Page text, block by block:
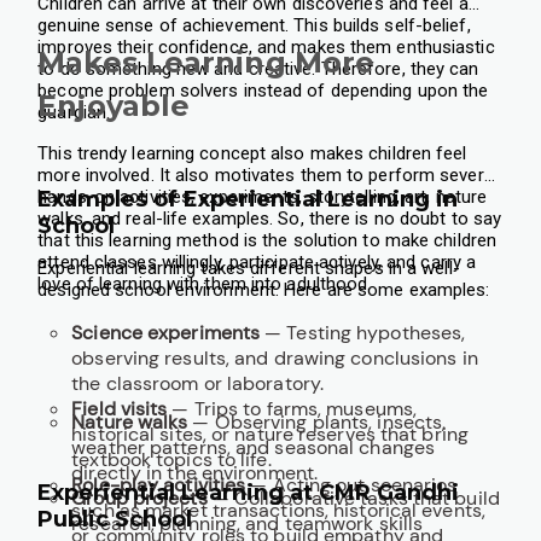
genuine sense of achievement. This builds self-belief,
improves their confidence, and makes them enthusiastic
to do something new and creative. Therefore, they can
become problem solvers instead of depending upon the
guardian.
Makes Learning More
Enjoyable
This trendy learning concept also makes children feel
more involved. It also motivates them to perform several
hands-on activities, experiments, storytelling, art, nature
walks, and real-life examples. So, there is no doubt to say
that this learning method is the solution to make children
attend classes willingly, participate actively, and carry a
love of learning with them into adulthood.
Examples of Experiential Learning in
School
Experiential learning takes different shapes in a well-
designed school environment. Here are some examples:
Science experiments — Testing hypotheses,
observing results, and drawing conclusions in
the classroom or laboratory.
Field visits— Trips to farms, museums,
historical sites, or nature reserves that bring
textbook topics to life.
Role-play activities— Acting out scenarios
such as market transactions, historical events,
or community roles to build empathy and
Nature walks — Observing plants, insects,
weather patterns, and seasonal changes
directly in the environment.
Group projects— Collaborative tasks that build
research, planning, and teamwork skills
Experiential Learning at CMR Gandhi
Public School